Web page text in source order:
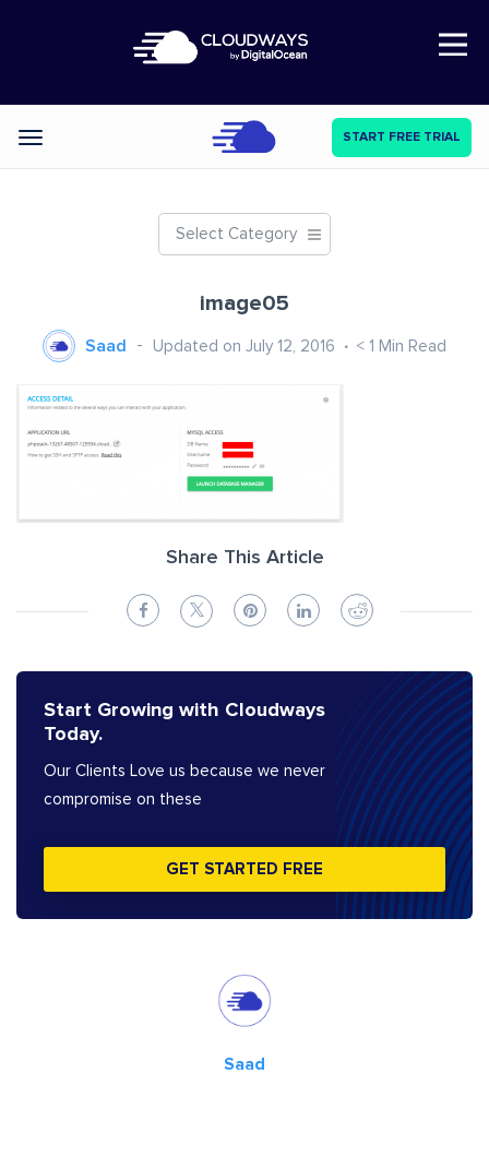
Open Nav
Categories START FREE TRIAL
Select Category
image05
Saad Updated on July 12, 2016 < 1 Min Read
Share This Article
Start Growing with Cloudways
Today.
Our Clients Love us because we never
compromise on these
GET STARTED FREE
Saad